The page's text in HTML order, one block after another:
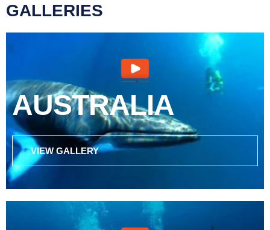
GALLERIES
AUSTRALIA
VIEW GALLERY